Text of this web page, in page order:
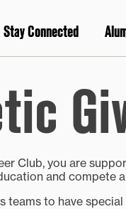
Stay Connected
Club, you are
and compete
teams to have